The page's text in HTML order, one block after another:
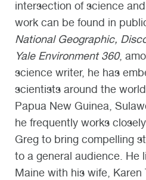
intersection of science
work can be found in
National Geographic,
Yale Environment 360,
science writer, he has
scientists around the
Papua New Guinea,
he frequently works
Greg to bring compelling
to a general audience. He
Maine with his wife,